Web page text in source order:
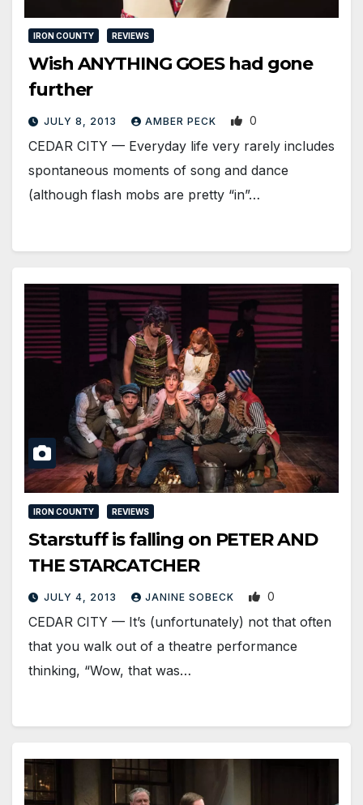
IRON COUNTY REVIEWS
Wish ANYTHING GOES had gone
further
JULY 8, 2013 AMBER PECK 0
CEDAR CITY — Everyday life very rarely includes
spontaneous moments of song and dance
(although flash mobs are pretty “in”…
IRON COUNTY REVIEWS
Starstuff is falling on PETER AND
THE STARCATCHER
JULY 4, 2013 JANINE SOBECK 0
CEDAR CITY — It’s (unfortunately) not that often
that you walk out of a theatre performance
thinking, “Wow, that was…